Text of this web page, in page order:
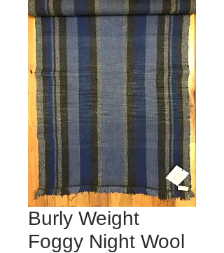
Burly Weight
Foggy Night Wool